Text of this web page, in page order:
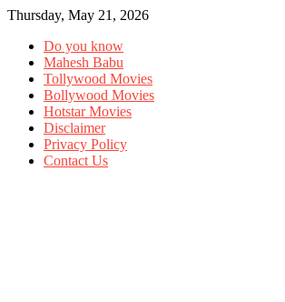
Thursday, May 21, 2026
Do you know
Mahesh Babu
Tollywood Movies
Bollywood Movies
Hotstar Movies
Disclaimer
Privacy Policy
Contact Us